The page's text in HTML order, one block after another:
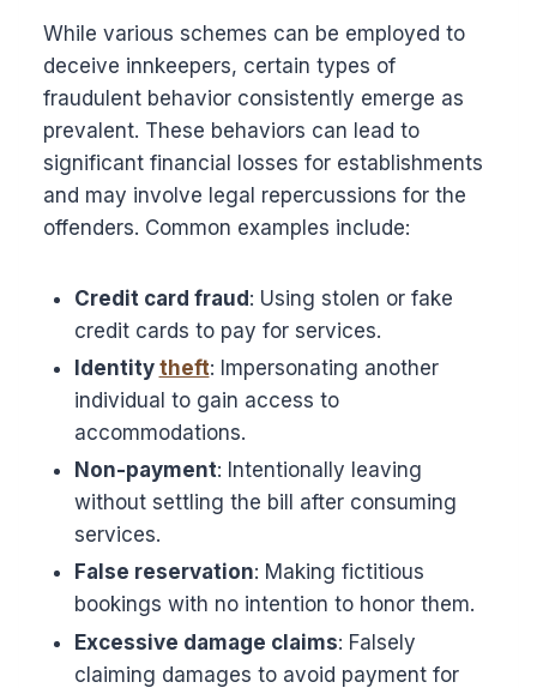
While various schemes can be employed to
deceive innkeepers, certain types of
fraudulent behavior consistently emerge as
prevalent. These behaviors can lead to
significant financial losses for establishments
and may involve legal repercussions for the
offenders. Common examples include:
Credit card fraud: Using stolen or fake
credit cards to pay for services.
Identity theft: Impersonating another
individual to gain access to
accommodations.
Non-payment: Intentionally leaving
without settling the bill after consuming
services.
False reservation: Making fictitious
bookings with no intention to honor them.
Excessive damage claims: Falsely
claiming damages to avoid payment for